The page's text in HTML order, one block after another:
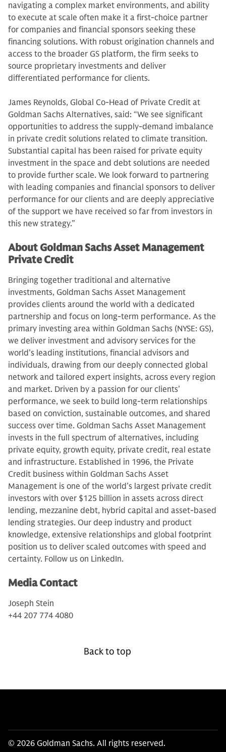
navigating a complex market environments, and ability
to execute at scale often make it a first-choice partner
for companies and financial sponsors seeking these
financing solutions. With robust origination channels and
access to the broader GS platform, the firm seeks to
source proprietary investments and deliver
differentiated performance for clients.
James Reynolds, Global Co-Head of Private Credit at
Goldman Sachs Alternatives, said: “We see significant
opportunities to address the supply-demand imbalance
in private credit solutions related to climate transition.
Substantial capital has been raised for private equity
investment in the space and debt solutions are needed
to provide further scale. We look forward to partnering
with leading companies and financial sponsors to deliver
performance for our clients and are deeply appreciative
of the support we have received so far from investors in
this new strategy.”
About Goldman Sachs Asset Management
Private Credit
Bringing together traditional and alternative
investments, Goldman Sachs Asset Management
provides clients around the world with a dedicated
partnership and focus on long-term performance. As the
primary investing area within Goldman Sachs (NYSE: GS),
we deliver investment and advisory services for the
world’s leading institutions, financial advisors and
individuals, drawing from our deeply connected global
network and tailored expert insights, across every region
and market. Driven by a passion for our clients’
performance, we seek to build long-term relationships
based on conviction, sustainable outcomes, and shared
success over time. Goldman Sachs Asset Management
invests in the full spectrum of alternatives, including
private equity, growth equity, private credit, real estate
and infrastructure. Established in 1996, the Private
Credit business within Goldman Sachs Asset
Management is one of the world’s largest private credit
investors with over $125 billion in assets across direct
lending, mezzanine debt, hybrid capital and asset-based
lending strategies. Our deep industry and product
knowledge, extensive relationships and global footprint
position us to deliver scaled outcomes with speed and
certainty. Follow us on LinkedIn.
Media Contact
Joseph Stein
+44 207 774 4080
Back to top
© 2026 Goldman Sachs. All rights reserved.